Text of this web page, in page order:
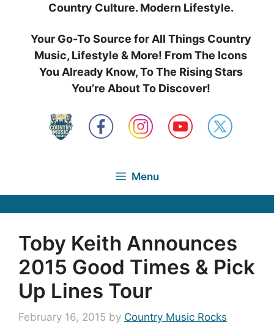
Country Culture. Modern Lifestyle.
Your Go-To Source for All Things Country
Music, Lifestyle & More! From The Icons
You Already Know, To The Rising Stars
You’re About To Discover!
Menu
Toby Keith Announces
2015 Good Times & Pick
Up Lines Tour
February 16, 2015 by Country Music Rocks